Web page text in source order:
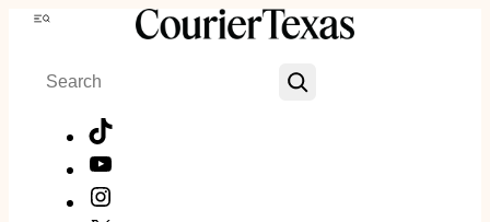
Skip
content
Menu
Search